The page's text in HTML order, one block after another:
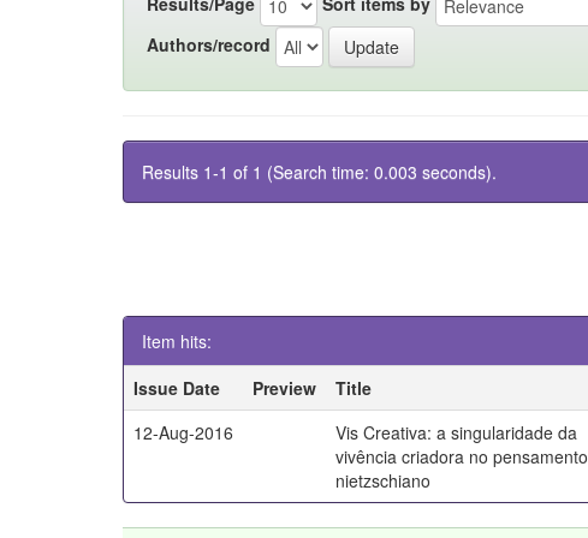
Authors/record
Results 1-1 of 1 (Search time: 0.003 seconds).
Item hits:
Issue Date
Preview Title
12-Aug-2016
Vis Creativa: a singularidade da
vivência criadora no pensamento
nietzschiano